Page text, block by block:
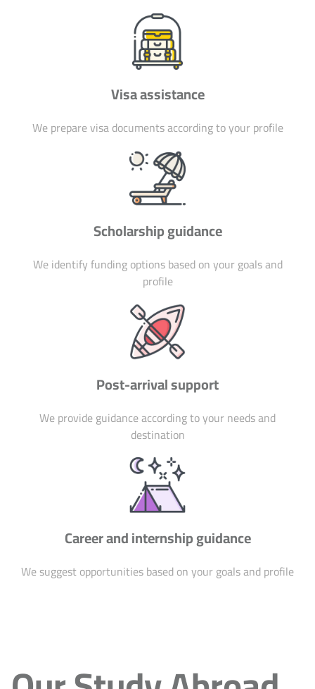
Visa assistance
We prepare visa documents according to your profile
Scholarship guidance
We identify funding options based on your goals and
profile
Post-arrival support
We provide guidance according to your needs and
destination
Career and internship guidance
We suggest opportunities based on your goals and profile